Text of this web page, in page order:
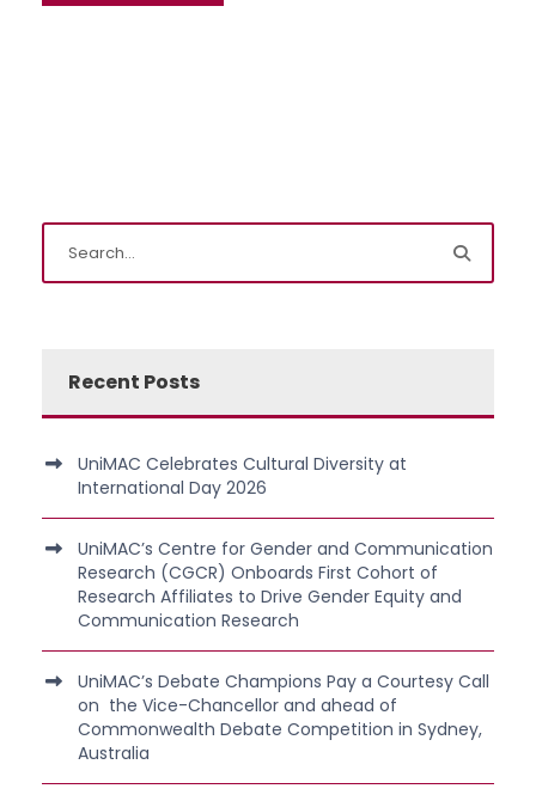
Recent Posts
UniMAC Celebrates Cultural Diversity at
International Day 2026
UniMAC’s Centre for Gender and Communication
Research (CGCR) Onboards First Cohort of
Research Affiliates to Drive Gender Equity and
Communication Research
UniMAC’s Debate Champions Pay a Courtesy Call
on the Vice-Chancellor and ahead of
Commonwealth Debate Competition in Sydney,
Australia